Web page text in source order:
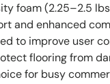
foam (2.25–2.5
and enhanced
to improve user
flooring from
for busy